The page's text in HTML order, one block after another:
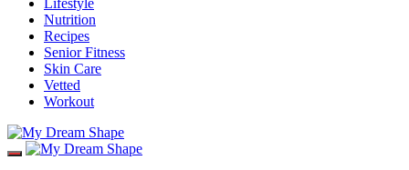
Nutrition
Recipes
Senior Fitness
Skin Care
Vetted
Workout